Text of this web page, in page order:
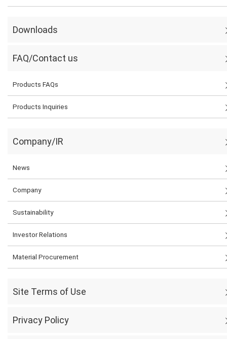
Downloads
FAQ/Contact us
Products FAQs
Products Inquiries
Company/IR
News
Company
Sustainability
Investor Relations
Material Procurement
Site Terms of Use
Privacy Policy